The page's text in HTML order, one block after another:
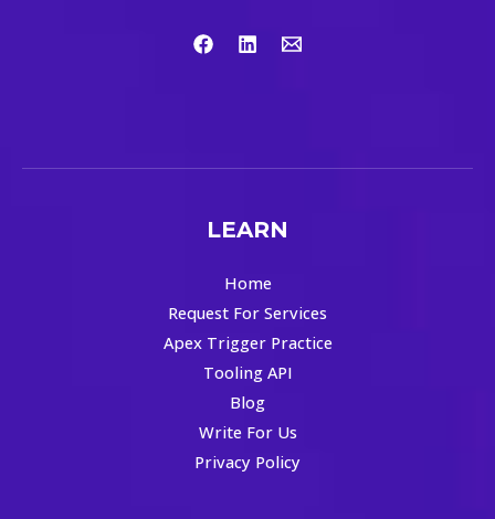
LEARN
Home
Request For Services
Apex Trigger Practice
Tooling API
Blog
Write For Us
Privacy Policy